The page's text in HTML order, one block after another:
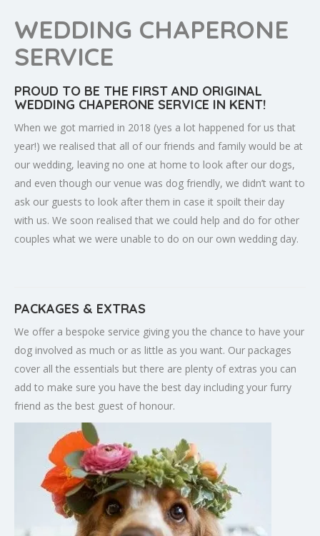
WEDDING CHAPERONE
SERVICE
PROUD TO BE THE FIRST AND ORIGINAL
WEDDING CHAPERONE SERVICE IN KENT!
When we got married in 2018 (yes a lot happened for us that
year!) we realised that all of our friends and family would be at
our wedding, leaving no one at home to look after our dogs,
and even though our venue was dog friendly, we didn’t want to
ask our guests to look after them in case it spoilt their day
with us. We soon realised that we could help and do for other
couples what we were unable to do on our own wedding day.
PACKAGES & EXTRAS
We offer a bespoke service giving you the chance to have your
dog involved as much or as little as you want. Our packages
cover all the essentials but there are plenty of extras you can
add to make sure you have the best day including your furry
friend as the best guest of honour.